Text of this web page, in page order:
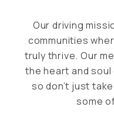
Our driving
communities
truly thrive. Our
the heart and soul
so don’t just
some